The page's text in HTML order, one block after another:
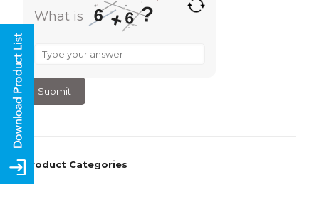
What is 6+6 ?
What
6
+
6
Product Categories